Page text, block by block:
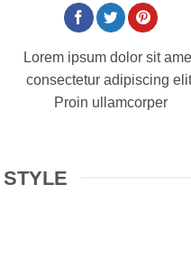
Lorem ipsum dolor sit
consectetur adipiscing
Proin ullamcorper